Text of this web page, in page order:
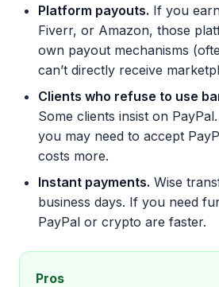
Platform payouts. If you
Fiverr, or Amazon, those
own payout mechanisms
can’t directly receive
Clients who refuse to use
Some clients insist on
you may need to accept
costs more.
Instant payments. Wise
business days. If you need
PayPal or crypto are faster.
Pros